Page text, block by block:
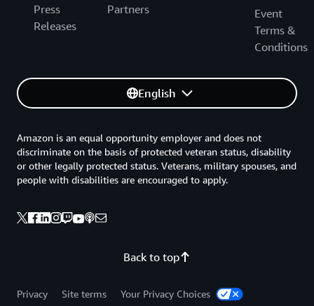
Press
Releases
Partners
Event
Terms &
Conditions
English
Back to top
Amazon is an equal opportunity employer and does not
discriminate on the basis of protected veteran status, disability
or other legally protected status. Veterans, military spouses, and
people with disabilities are encouraged to apply.
Privacy Site terms
Your Privacy Choices